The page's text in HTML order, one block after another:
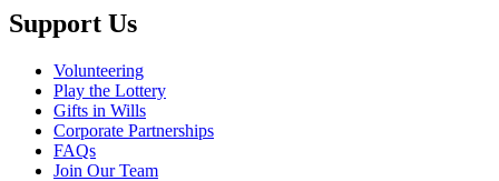
Support Us
Volunteering
Play the Lottery
Gifts in Wills
Corporate Partnerships
FAQs
Join Our Team